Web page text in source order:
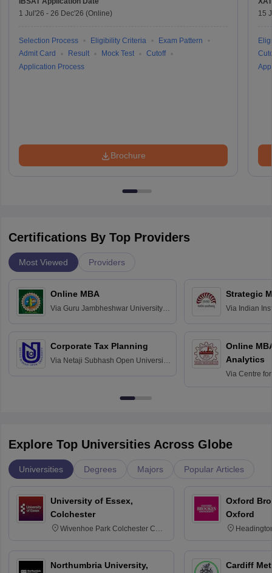
1 Jul'26 - 26 Dec'26 (Online)
Selection Process Eligibility Criteria
Exam Pattern
Admit Card
Result Mock Test
Cutoff
Application Process
Brochure
15
Certifications By Top Providers
Most Viewed Providers
Online MBA
Via Guru Jambheshwar University of
Corporate Tax Planning
Via Netaji Subhash Open University,
Strategic
Via Indian
Online
Analytics
Via Centre
Explore Top Universities Across Globe
Universities Degrees Majors Popular Articles
University of Essex,
Colchester
Wivenhoe Park Colchester CO4
Northumbria University,
Oxford
Oxford
Cardiff